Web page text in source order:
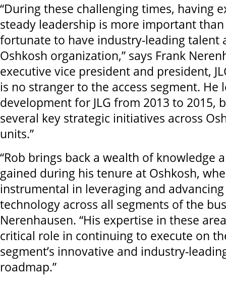
“During these challenging times, having
steady leadership is more important than
fortunate to have industry-leading talent
Oshkosh organization,” says Frank
executive vice president and president,
is no stranger to the access segment. He
development for JLG from 2013 to 2015,
several key strategic initiatives across
units.”
“Rob brings back a wealth of knowledge
gained during his tenure at Oshkosh,
instrumental in leveraging and
technology across all segments of the
Nerenhausen. “His expertise in these
critical role in continuing to execute on
segment’s innovative and industry-
roadmap.”